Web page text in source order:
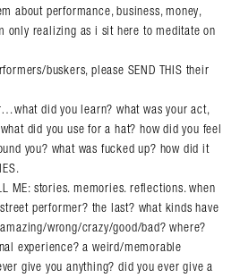
about performance, business, money,
only realizing as i sit here to meditate on
buskers, please SEND THIS their
did you learn? what was your act,
did you use for a hat? how did you feel
you? what was fucked up? how did it
ME: stories. memories. reflections. when
performer? the last? what kinds have
wrong/crazy/good/bad? where?
experience? a weird/memorable
give you anything? did you ever give a